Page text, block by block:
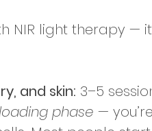
NIR light therapy —
and skin: 3–5
phase —